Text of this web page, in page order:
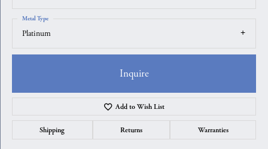
Platinum
Metal Type
Inquire
Add to Wish List
Shipping Returns Warranties